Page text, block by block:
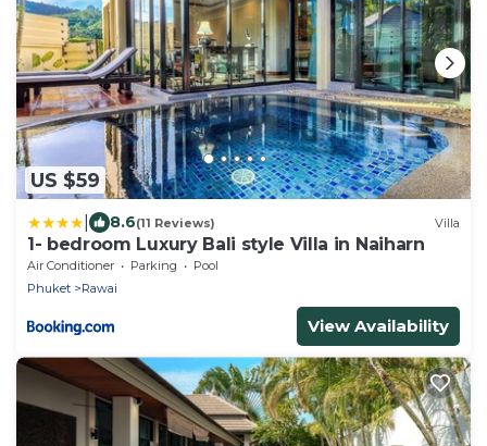
US $59
8.6(11 Reviews) Villa
1- bedroom Luxury Bali style Villa in Naiharn
Air Conditioner Parking
Pool
Phuket
Rawai
View Availability